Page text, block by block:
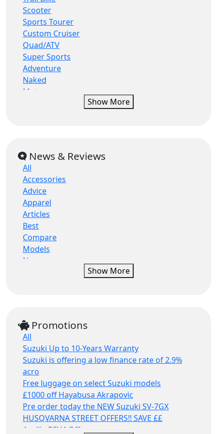
Eskuta
Fantic
Fantic motor
Fb mondial
Gas gas
Gilera
Hanway
Harley davidson
Husqvarna
Hyosung
Indian
Italjet
Kawasaki
Keeway
Ktm
Lambretta
Lambretta
Lexmoto
Morbidelli
Moto guzzi
Moto morini
Mv agusta
Norton
Oset
Other
Peugeot
Piaggio
Qj motor
Scooter
Sports Tourer
Custom Cruiser
Quad/ATV
Super Sports
Adventure
Naked
Motocrosser
Enduro
Tourer
Supermoto-Road
Trail (Enduro)
Classic
Three Wheeler
Minibike
Show More
News & Reviews
All
Accessories
Advice
Apparel
Articles
Best
Compare
Models
News
Riding Tips
Tests
Show More
Promotions
All
Suzuki Up to 10-Years Warranty
Suzuki is offering a low finance rate of 2.9%
acro
Free luggage on select Suzuki models
£1000 off Hayabusa Akrapovic
Pre order today the NEW Suzuki SV-7GX
HUSQVARNA STREET OFFERS!! SAVE ££
Aprilia RSV4 Offers